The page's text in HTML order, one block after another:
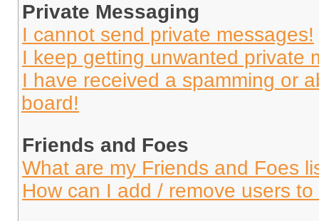
Private Messaging
I cannot send private messages!
I keep getting unwanted private
I have received a spamming or
board!
Friends and Foes
What are my Friends and Foes
How can I add / remove users